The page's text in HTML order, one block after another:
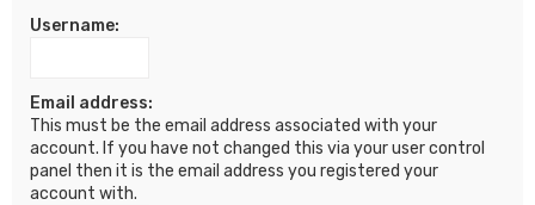
Username:
Email address:
This must be the email address associated with your
account. If you have not changed this via your user control
panel then it is the email address you registered your
account with.